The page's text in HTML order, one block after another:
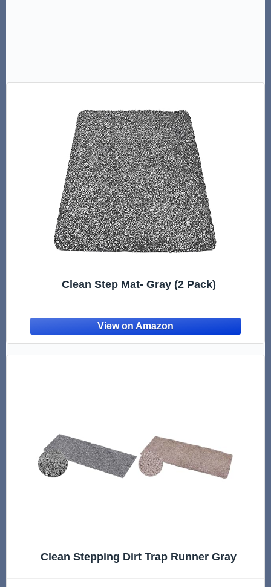
Clean Step Mat- Gray (2 Pack)
Clean Stepping Dirt Trap Runner Gray